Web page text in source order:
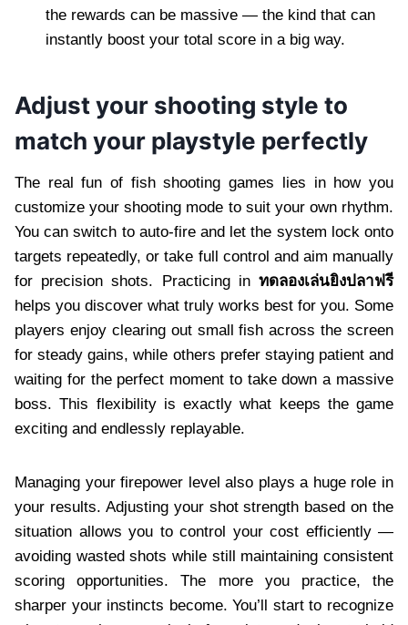
the rewards can be massive — the kind that can
instantly boost your total score in a big way.
Adjust your shooting style to
match your playstyle perfectly
The real fun of fish shooting games lies in how you
customize your shooting mode to suit your own rhythm.
You can switch to auto-fire and let the system lock onto
targets repeatedly, or take full control and aim manually
for precision shots. Practicing in ทดลองเล่นยิงปลาฟรี
helps you discover what truly works best for you. Some
players enjoy clearing out small fish across the screen
for steady gains, while others prefer staying patient and
waiting for the perfect moment to take down a massive
boss. This flexibility is exactly what keeps the game
exciting and endlessly replayable.
Managing your firepower level also plays a huge role in
your results. Adjusting your shot strength based on the
situation allows you to control your cost efficiently —
avoiding wasted shots while still maintaining consistent
scoring opportunities. The more you practice, the
sharper your instincts become. You’ll start to recognize